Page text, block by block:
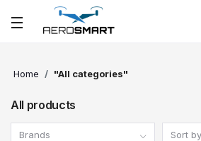
Home "All categories"
All products
Brands Sort by